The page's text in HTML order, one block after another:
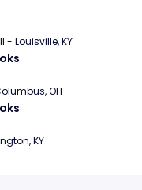
- Louisville, KY
OH
KY